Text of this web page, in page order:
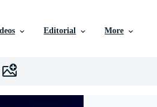
Editorial More